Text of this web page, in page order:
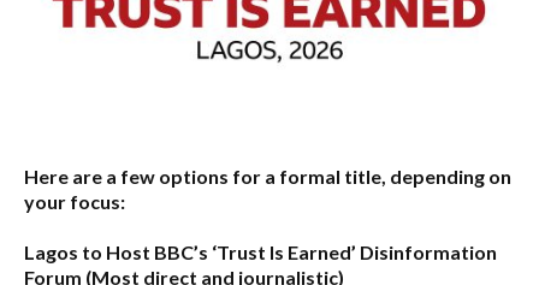
Here are a few options for a formal title, depending on
your focus:
Lagos to Host BBC’s ‘Trust Is Earned’ Disinformation
Forum (Most direct and journalistic)